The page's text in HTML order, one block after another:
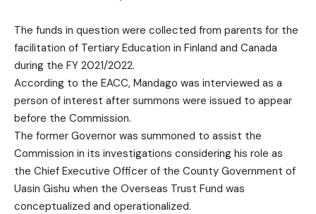
The funds in question were collected from parents for the
facilitation of Tertiary Education in Finland and Canada
during the FY 2021/2022.
According to the EACC, Mandago was interviewed as a
person of interest after summons were issued to appear
before the Commission.
The former Governor was summoned to assist the
Commission in its investigations considering his role as
the Chief Executive Officer of the County Government of
Uasin Gishu when the Overseas Trust Fund was
conceptualized and operationalized.